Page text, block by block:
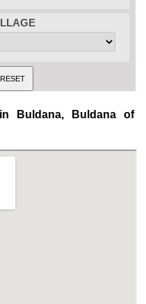
Buldana, Buldana of